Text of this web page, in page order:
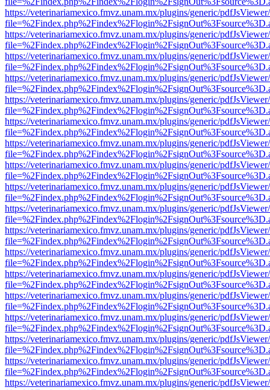
https://veterinariamexico.fmvz.unam.mx/plugins/generic/
https://veterinariamexico.fmvz.unam.mx/plugins/generic/
https://veterinariamexico.fmvz.unam.mx/plugins/generic/
https://veterinariamexico.fmvz.unam.mx/plugins/generic/
https://veterinariamexico.fmvz.unam.mx/plugins/generic/
https://veterinariamexico.fmvz.unam.mx/plugins/generic/
https://veterinariamexico.fmvz.unam.mx/plugins/generic/
https://veterinariamexico.fmvz.unam.mx/plugins/generic/
https://veterinariamexico.fmvz.unam.mx/plugins/generic/
https://veterinariamexico.fmvz.unam.mx/plugins/generic/
https://veterinariamexico.fmvz.unam.mx/plugins/generic/
https://veterinariamexico.fmvz.unam.mx/plugins/generic/
https://veterinariamexico.fmvz.unam.mx/plugins/generic/
https://veterinariamexico.fmvz.unam.mx/plugins/generic/
https://veterinariamexico.fmvz.unam.mx/plugins/generic/
https://veterinariamexico.fmvz.unam.mx/plugins/generic/
https://veterinariamexico.fmvz.unam.mx/plugins/generic/
https://veterinariamexico.fmvz.unam.mx/plugins/generic/